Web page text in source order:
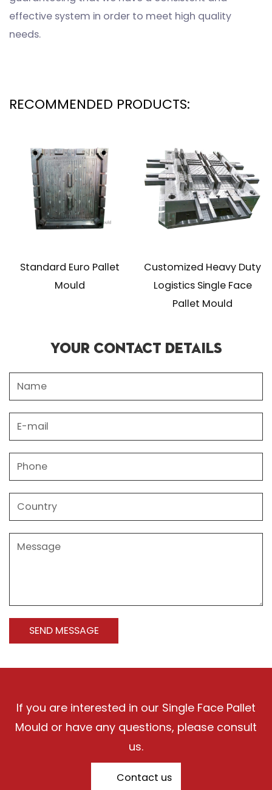
effective system in order to meet high quality
needs.
RECOMMENDED PRODUCTS:
Standard Euro Pallet
Mould
Customized Heavy Duty
Logistics Single Face
Pallet Mould
Your Contact Details
If you are interested in our Single Face Pallet
Mould or have any questions, please consult
us.
Contact us